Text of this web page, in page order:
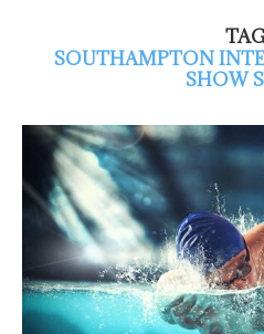
SOUTHAMPTON
SHOW